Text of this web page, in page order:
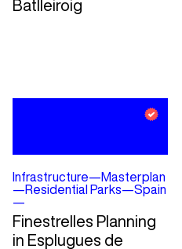
Batlleiroig
Infrastructure—Masterplan
—Residential Parks—Spain
—
Finestrelles Planning
in Esplugues de